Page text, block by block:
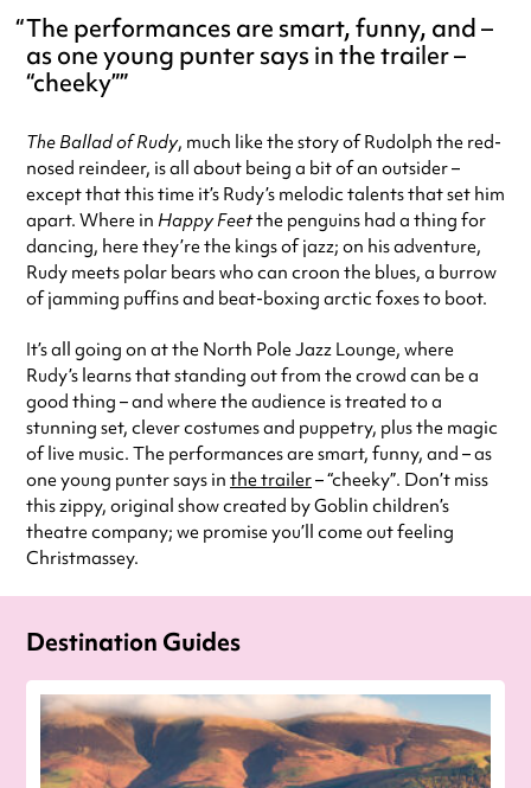
The performances are smart, funny, and –
as one young punter says in the trailer –
“cheeky”
The Ballad of Rudy, much like the story of Rudolph the red-
nosed reindeer, is all about being a bit of an outsider –
except that this time it’s Rudy’s melodic talents that set him
apart. Where in Happy Feetthe penguins had a thing for
dancing, here they’re the kings of jazz; on his adventure,
Rudy meets polar bears who can croon the blues, a burrow
of jamming puffins and beat-boxing arctic foxes to boot.
It’s all going on at the North Pole Jazz Lounge, where
Rudy’s learns that standing out from the crowd can be a
good thing – and where the audience is treated to a
stunning set, clever costumes and puppetry, plus the magic
of live music. The performances are smart, funny, and – as
one young punter says in the trailer– “cheeky”. Don’t miss
this zippy, original show created by Goblin children’s
theatre company; we promise you’ll come out feeling
Christmassey.
Destination Guides